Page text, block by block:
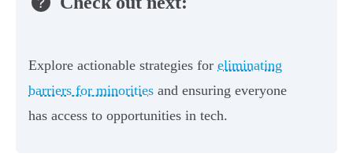
Explore actionable strategies for eliminating
barriers for minorities and ensuring everyone
has access to opportunities in tech.